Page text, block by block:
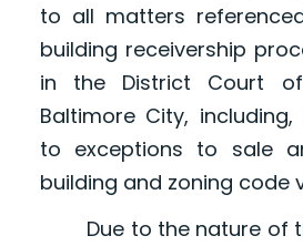
to all matters
building receivership
in the District Court
Baltimore City,
to exceptions to sale
building and zoning code
Due to the nature of